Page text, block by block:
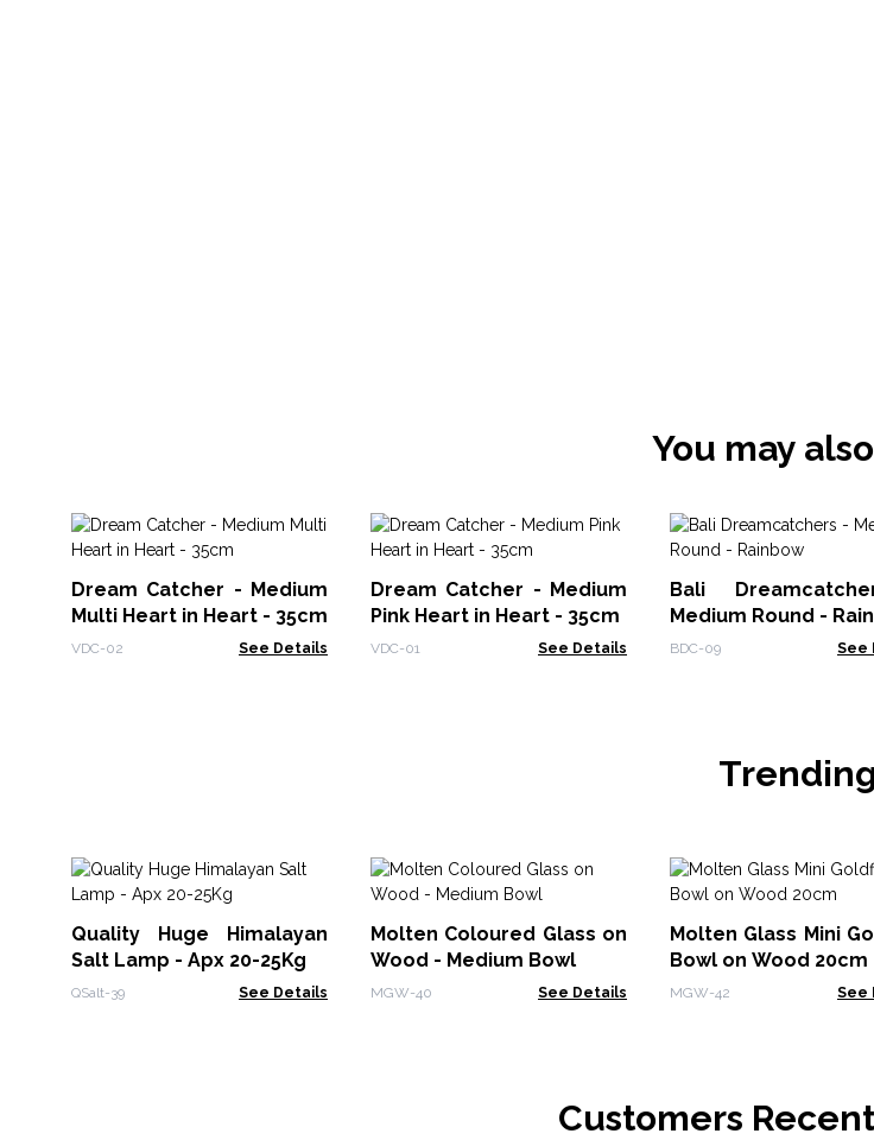
You may
Dream Catcher - Medium
Multi Heart in Heart - 35cm
VDC-02 See Details
Dream Catcher - Medium
Pink Heart in Heart - 35cm
VDC-01 See Details
Bali
Medium Round -
BDC-09 See
Quality Huge Himalayan
Salt Lamp - Apx 20-25Kg
QSalt-39 See Details
Molten Coloured Glass on
Wood - Medium Bowl
MGW-40 See Details
Molten Glass Mini
Bowl on Wood 20cm
MGW-42 See
Customers